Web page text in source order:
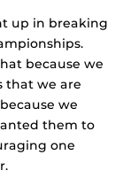
up in breaking
because we
that we are
we
them to
one